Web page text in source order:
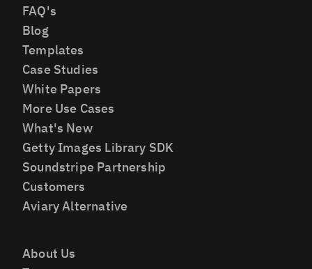
About Us
FAQ's
Blog
Templates
Case Studies
White Papers
More Use Cases
What's New
Getty Images Library SDK
Soundstripe Partnership
Customers
Aviary Alternative